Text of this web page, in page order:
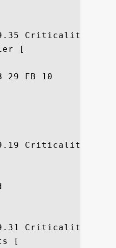
[
DE 79  P.s..)...... ..y
Criticality=true
[